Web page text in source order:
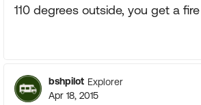
110 degrees outside, you get a
bshpilot Explorer
Apr 18, 2015